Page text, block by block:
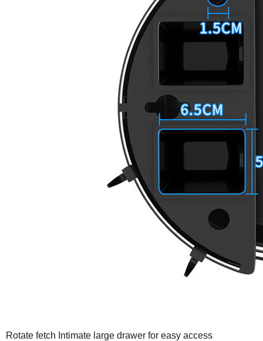
Rotate fetch Intimate large drawer for easy access